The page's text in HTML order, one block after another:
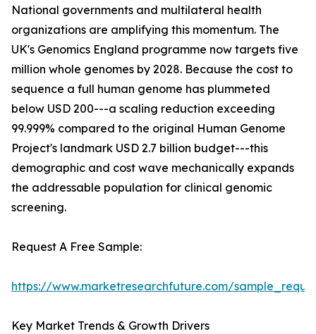
National governments and multilateral health
organizations are amplifying this momentum. The
UK's Genomics England programme now targets five
million whole genomes by 2028. Because the cost to
sequence a full human genome has plummeted
below USD 200---a scaling reduction exceeding
99.999% compared to the original Human Genome
Project's landmark USD 2.7 billion budget---this
demographic and cost wave mechanically expands
the addressable population for clinical genomic
screening.
Request A Free Sample:
https://www.marketresearchfuture.com/
Key Market Trends & Growth Drivers